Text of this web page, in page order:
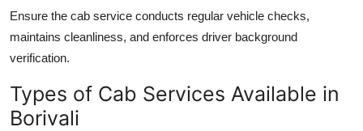
Ensure the cab service conducts regular vehicle checks,
maintains cleanliness, and enforces driver background
verification.
Types of Cab Services Available in
Borivali